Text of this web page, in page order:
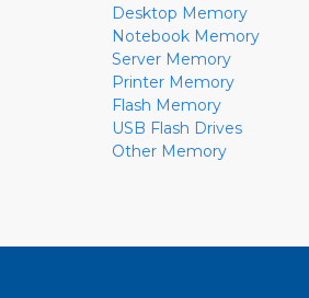
Desktop Memory
Notebook Memory
Server Memory
Printer Memory
Flash Memory
USB Flash Drives
Other Memory